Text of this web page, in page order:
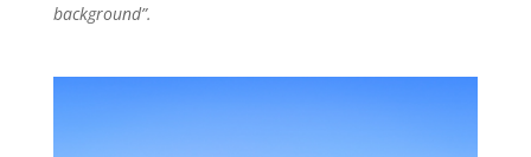
background”.